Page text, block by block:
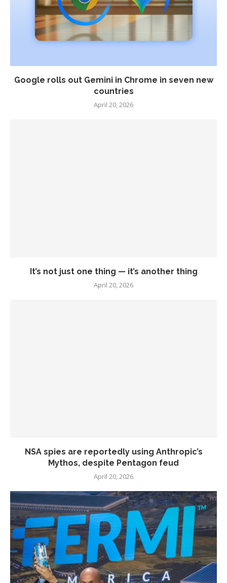
Google rolls out Gemini in Chrome in seven new
countries
April 20, 2026
It’s not just one thing — it’s another thing
April 20, 2026
NSA spies are reportedly using Anthropic’s
Mythos, despite Pentagon feud
April 20, 2026